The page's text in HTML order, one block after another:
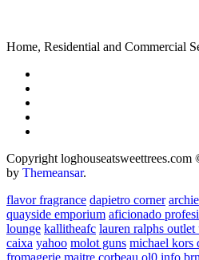
Home, Residential and Commercial
Copyright
by Themeansar.
flavor fragrance dapietro corner
quayside emporium aficionado
lounge kallitheafc lauren ralphs outlet
caixa yahoo molot guns michael kors
fromagerie maitre corbeau ol0 info